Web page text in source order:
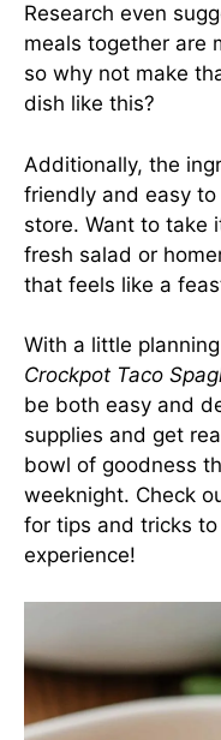
Research even
meals together are
so why not make
dish like this?
Additionally, the
friendly and easy
store. Want to take
fresh salad or
that feels like a
With a little
Crockpot Taco
be both easy and
supplies and get
bowl of goodness
weeknight. Check
for tips and tricks
experience!